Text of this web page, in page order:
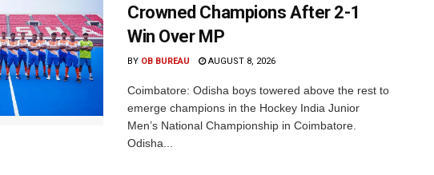
Crowned Champions After 2-1
Win Over MP
BY OB BUREAU AUGUST 8, 2026
Coimbatore: Odisha boys towered above the rest to
emerge champions in the Hockey India Junior
Men’s National Championship in Coimbatore.
Odisha...